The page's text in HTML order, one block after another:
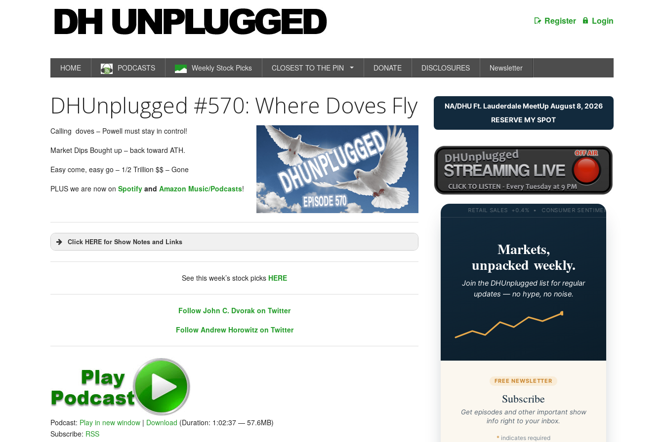
Register Login
HOME PODCASTS Weekly Stock Picks CLOSEST TO THE PIN DONATE DISCLOSURES Newsletter
DHUnplugged #570: Where Doves Fly
Calling doves – Powell must stay in control!
Market Dips Bought up – back toward ATH.
Easy come, easy go – 1/2 Trillion $$ – Gone
PLUS we are now on Spotify and Amazon Music/Podcasts!
Click HERE for Show Notes and Links
Follow John C. Dvorak on Twitter
Follow Andrew Horowitz on Twitter
- Call of The Doves - Powell Must Stay!
- Think Tank issues mixed report on Powell
See this week’s stock picks HERE
Follow John C. Dvorak on Twitter
Follow Andrew Horowitz on Twitter
Podcast: Play in new window | Download (Duration: 1:02:37 — 57.6MB)
Subscribe: RSS
NA/DHU Ft. Lauderdale MeetUp August 8, 2026
RESERVE MY SPOT
RETAIL SALES +0.4% • CONSUMER SENTIMENT 58.2 • 10-YR
Markets,
unpacked weekly.
Join the DHUnplugged list for regular
updates — no hype, no noise.
FREE NEWSLETTER
Subscribe
Get episodes and other important show
info right to your inbox.
* indicates required